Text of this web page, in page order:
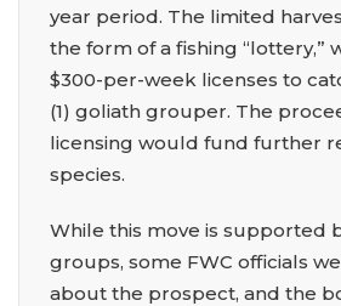
year period. The limited
the form of a fishing “lottery,”
$300-per-week licenses to
(1) goliath grouper. The
licensing would fund further
species.
While this move is supported
groups, some FWC officials
about the prospect, and the